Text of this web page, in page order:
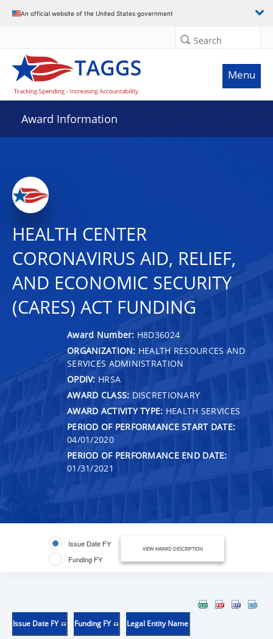
An official website of the United States government
Search
Menu
Award Information
HEALTH CENTER
CORONAVIRUS AID, RELIEF,
AND ECONOMIC SECURITY
(CARES) ACT FUNDING
Award Number: H8D36024
ORGANIZATION: HEALTH RESOURCES AND
SERVICES ADMINISTRATION
OPDIV: HRSA
AWARD CLASS: DISCRETIONARY
AWARD ACTIVITY TYPE: HEALTH SERVICES
PERIOD OF PERFORMANCE START DATE:
04/01/2020
PERIOD OF PERFORMANCE END DATE:
01/31/2021
Issue Date FY
Funding FY
VIEW AWARD DESCRIPTION
Issue Date FY Funding FY Legal Entity Name